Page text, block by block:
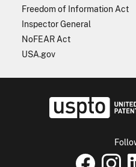
Freedom of Information Act
Inspector General
NoFEAR Act
USA.gov
USPTO